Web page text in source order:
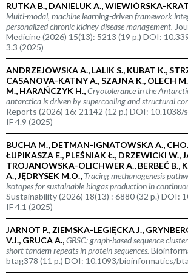
RUTKA B., DANIELUK A., WIEWIÓRSKA-
Multi-modal, machine learning-driven framework
personalized chronic kidney disease management.
Medicine (2026) 15(13): 5213 (19 p.) DOI:
3.3 (2025)
ANDRZEJOWSKA A., LALIK S., KUBAT K.,
CASANOVA-KATNY A., SZAJNA K., OLECH
M., HARAŃCZYK H.,Cryotolerance in the
antarctica is driven by supercooling and structural
Reports (2026) 16: 21142 (12 p.) DOI:
IF 4.9 (2025)
BUCHA M., DETMAN-IGNATOWSKA A.,
ŁUPIKASZA E., PLEŚNIAK Ł., DRZEWICKI W.,
TROJANOWSKA-OLICHWER A., BERBEĆ B.,
A., JĘDRYSEK M.O., Tracing methanogenesis
isotopes for sustainable biogas production in
Sustainability (2026) 18(13) : 6880 (32 p.) DOI:
IF 4.1 (2025)
JARNOT P., ZIEMSKA-LEGIĘCKA J.,
V.J., GRUCA A.,GBSC: graph-based sequence
short tandem repeats in protein sequences.
btag378 (11 p.) DOI: 10.1093/bioinformatics/